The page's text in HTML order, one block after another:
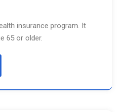
insurance program. It
65 or older.